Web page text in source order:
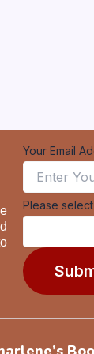
Email
book
specific
Your Email
Please